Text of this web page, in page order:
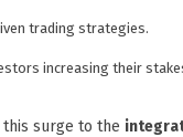
trading strategies.
increasing their
surge to the